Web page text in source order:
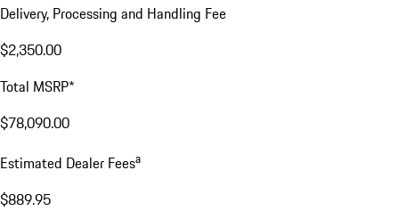
Delivery, Processing and Handling Fee
$2,350.00
Total MSRP*
$78,090.00
Estimated Dealer Feesa
$889.95